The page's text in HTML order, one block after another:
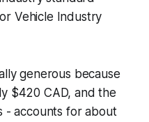
Vehicle Industry
generous because
$420 CAD, and the
- accounts for about